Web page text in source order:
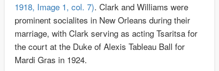
1918, Image 1, col. 7). Clark and Williams were
prominent socialites in New Orleans during their
marriage, with Clark serving as acting Tsaritsa for
the court at the Duke of Alexis Tableau Ball for
Mardi Gras in 1924.